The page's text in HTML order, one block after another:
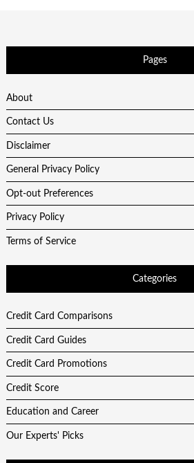
Pages
About
Contact Us
Disclaimer
General Privacy Policy
Opt-out Preferences
Privacy Policy
Terms of Service
Categories
Credit Card Comparisons
Credit Card Guides
Credit Card Promotions
Credit Score
Education and Career
Our Experts' Picks